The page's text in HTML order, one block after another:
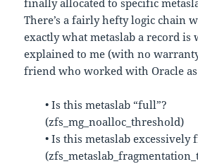
finally allocated to specific
There’s a fairly hefty logic chain
exactly what metaslab a record is
explained to me (with no
friend who worked with Oracle
• Is this metaslab “full”?
(zfs_mg_noalloc_threshold)
• Is this metaslab excessively